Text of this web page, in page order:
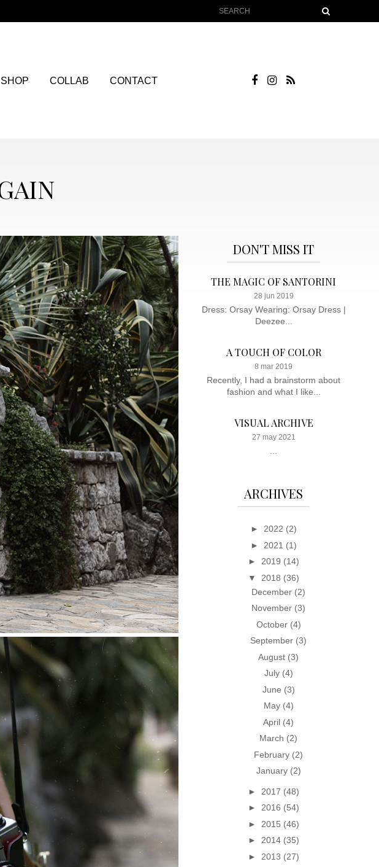
SHOP COLLAB CONTACT
DON'T MISS IT
THE MAGIC OF SANTORINI
28 jun 2019
Dress: Orsay Wearing: Orsay Dress |
Deezee...
A TOUCH OF COLOR
8 mar 2019
Recently, I had a brainstorm about
fashion and what I like...
VISUAL ARCHIVE
27 may 2021
ARCHIVES
► 2022 (2)
► 2021 (1)
► 2019 (14)
▼ 2018 (36)
December (2)
November (3)
October (4)
September (3)
August (3)
July (4)
June (3)
May (4)
April (4)
March (2)
February (2)
January (2)
► 2017 (48)
► 2016 (54)
► 2015 (46)
► 2014 (35)
► 2013 (27)